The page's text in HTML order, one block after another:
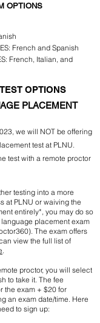
OPTIONS
French and Spanish
French, Italian, and
OPTIONS
PLACEMENT
we will NOT be offering
test at PLNU.
test with a remote proctor
testing into a more
at PLNU or waiving the
entirely*, you may do so
language placement exam
The exam offers
view the full list of
.
proctor, you will select
to take it. The fee
the exam + $20 for
an exam date/time. Here
to sign up: